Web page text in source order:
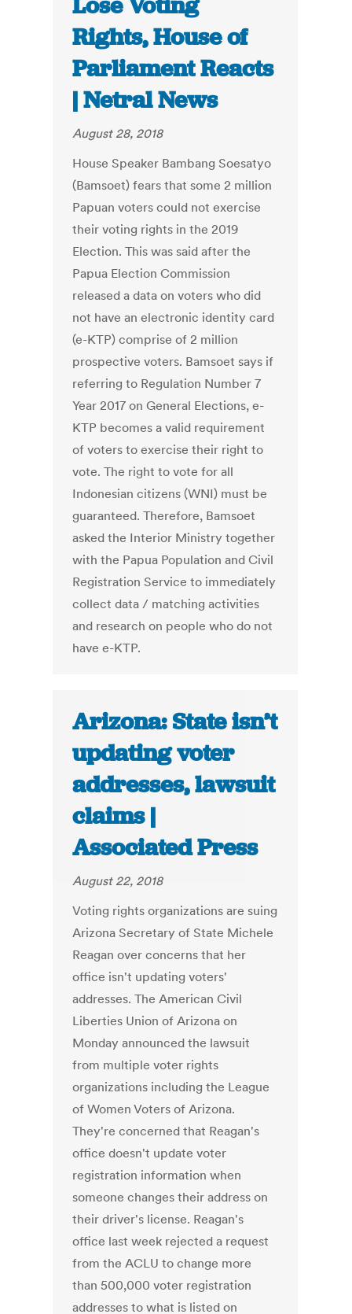
Rights, House of
Parliament Reacts
| Netral News
August 28, 2018
House Speaker Bambang Soesatyo
(Bamsoet) fears that some 2 million
Papuan voters could not exercise
their voting rights in the 2019
Election. This was said after the
Papua Election Commission
released a data on voters who did
not have an electronic identity card
(e-KTP) comprise of 2 million
prospective voters. Bamsoet says if
referring to Regulation Number 7
Year 2017 on General Elections, e-
KTP becomes a valid requirement
of voters to exercise their right to
vote. The right to vote for all
Indonesian citizens (WNI) must be
guaranteed. Therefore, Bamsoet
asked the Interior Ministry together
with the Papua Population and Civil
Registration Service to immediately
collect data / matching activities
and research on people who do not
have e-KTP.
Arizona: State isn’t
updating voter
addresses, lawsuit
claims |
Associated Press
August 22, 2018
Voting rights organizations are suing
Arizona Secretary of State Michele
Reagan over concerns that her
office isn't updating voters'
addresses. The American Civil
Liberties Union of Arizona on
Monday announced the lawsuit
from multiple voter rights
organizations including the League
of Women Voters of Arizona.
They're concerned that Reagan's
office doesn't update voter
registration information when
someone changes their address on
their driver's license. Reagan's
office last week rejected a request
from the ACLU to change more
than 500,000 voter registration
addresses to what is listed on